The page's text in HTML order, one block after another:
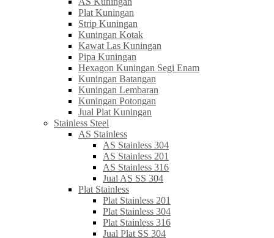
Plat Kuningan
Strip Kuningan
Kuningan Kotak
Kawat Las Kuningan
Pipa Kuningan
Hexagon Kuningan Segi Enam
Kuningan Batangan
Kuningan Lembaran
Kuningan Potongan
Jual Plat Kuningan
Stainless Steel
AS Stainless
AS Stainless 304
AS Stainless 201
AS Stainless 316
Jual AS SS 304
Plat Stainless
Plat Stainless 201
Plat Stainless 304
Plat Stainless 316
Jual Plat SS 304